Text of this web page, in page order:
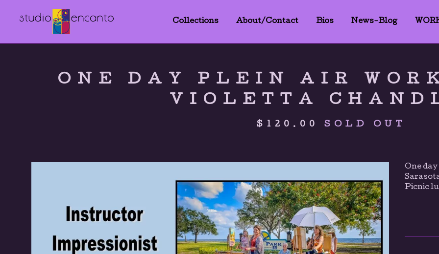
Collections About/Contact Bios News-Blog
ONE DAY PLEIN AIR
VIOLETTA
$ 120.00 SOLD OUT
One
Picnic